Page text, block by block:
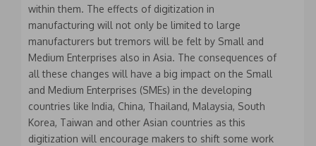
within them. The effects of digitization in
manufacturing will not only be limited to large
manufacturers but tremors will be felt by Small and
Medium Enterprises also in Asia. The consequences of
all these changes will have a big impact on the Small
and Medium Enterprises (SMEs) in the developing
countries like India, China, Thailand, Malaysia, South
Korea, Taiwan and other Asian countries as this
digitization will encourage makers to shift some work